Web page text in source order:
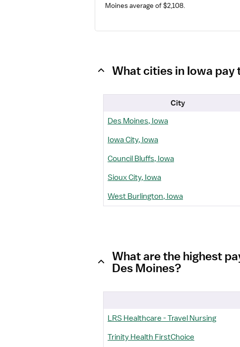
Moines average of $2,108.
What cities in Iowa pay
City
Des Moines, Iowa
Iowa City, Iowa
Council Bluffs, Iowa
Sioux City, Iowa
West Burlington, Iowa
What are the highest
Des Moines?
LRS Healthcare - Travel Nursing
Trinity Health FirstChoice